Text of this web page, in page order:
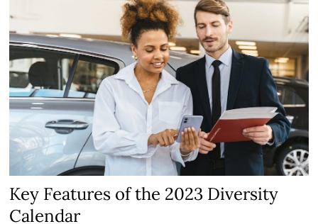
Key Features of the 2023 Diversity
Calendar